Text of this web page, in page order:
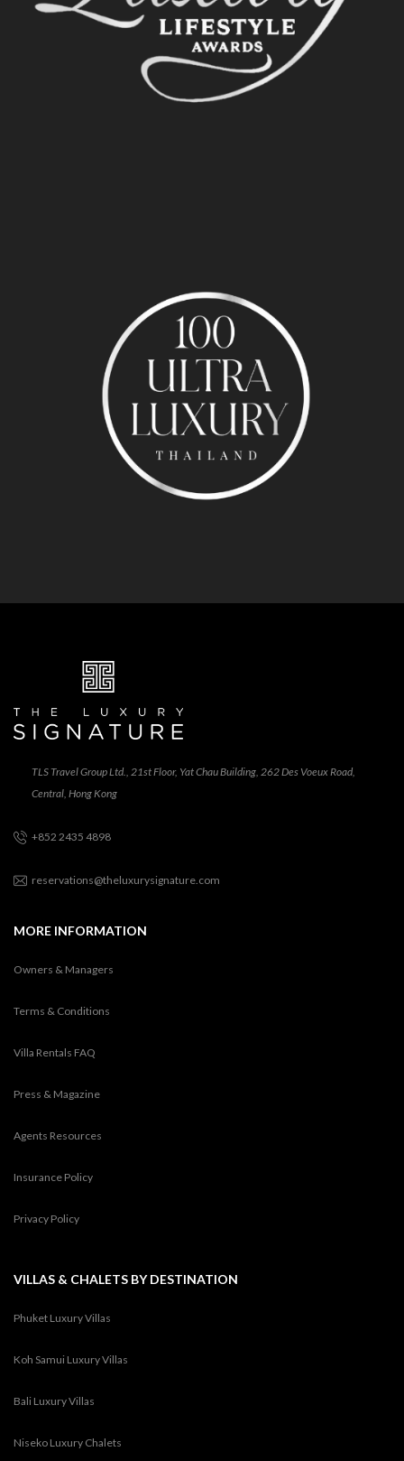
TLS Travel Group Ltd., 21st Floor, Yat Chau Building, 262 Des Voeux Road,
Central, Hong Kong
+852 2435 4898
reservations@theluxurysignature.com
MORE INFORMATION
Owners & Managers
Terms & Conditions
Villa Rentals FAQ
Press & Magazine
Agents Resources
Insurance Policy
Privacy Policy
VILLAS & CHALETS BY DESTINATION
Phuket Luxury Villas
Koh Samui Luxury Villas
Bali Luxury Villas
Niseko Luxury Chalets